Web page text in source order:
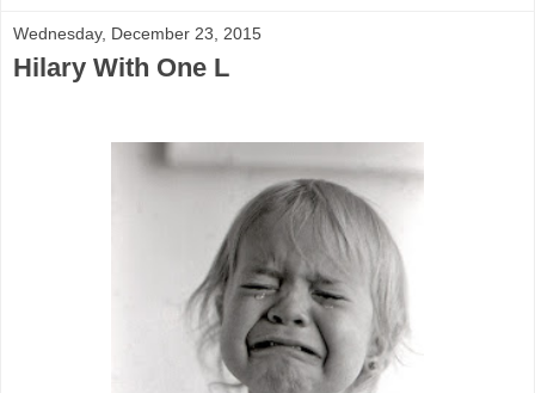
Wednesday, December 23, 2015
Hilary With One L